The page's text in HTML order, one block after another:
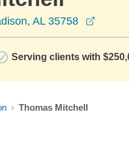
AL 35758
Serving clients with
Thomas Mitchell